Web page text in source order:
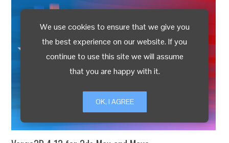
We use cookies to ensure that we give you
the best experience on our website. If you
continue to use this site we will assume
that you are happy with it.
OK, I AGREE